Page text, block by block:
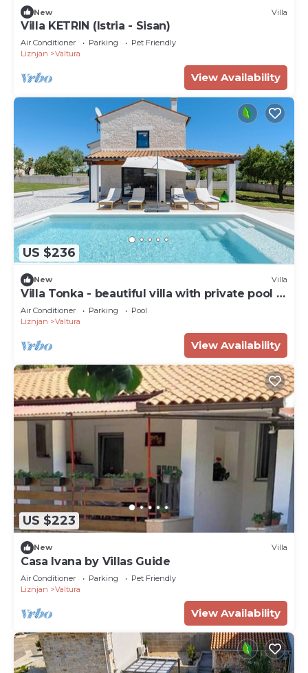
New Villa
Villa KETRIN (Istria - Sisan)
Air Conditioner Parking
Pet Friendly
Liznjan
Valtura
View Availability
US $236
New Villa
Villa Tonka - beautiful villa with private pool in
Pula
Air Conditioner Parking
Pool
Liznjan
Valtura
View Availability
US $223
New Villa
Casa Ivana by Villas Guide
Air Conditioner Parking
Pet Friendly
Liznjan
Valtura
View Availability